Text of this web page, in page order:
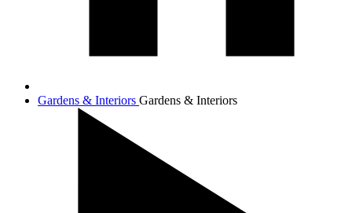
Gardens & Interiors Gardens & Interiors